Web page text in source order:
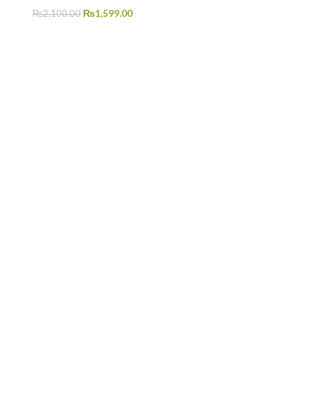
₨2,100.00 ₨1,599.00